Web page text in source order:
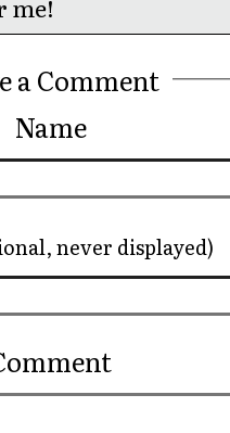
me!
a Comment
Name
never displayed)